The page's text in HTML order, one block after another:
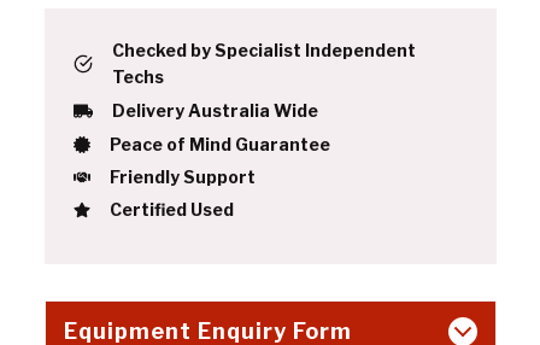
Checked by Specialist Independent
Techs
Delivery Australia Wide
Peace of Mind Guarantee
Friendly Support
Certified Used
Equipment Enquiry Form